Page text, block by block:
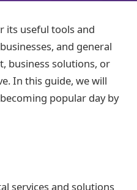
its useful tools and
and general
business solutions, or
In this guide, we will
popular day by
services and solutions